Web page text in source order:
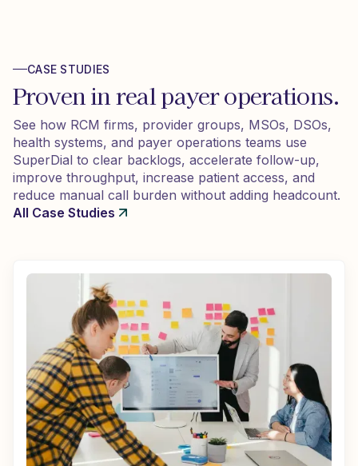
CASE STUDIES
Proven in real payer operations.
See how RCM firms, provider groups, MSOs, DSOs,
health systems, and payer operations teams use
SuperDial to clear backlogs, accelerate follow-up,
improve throughput, increase patient access, and
reduce manual call burden without adding headcount.
All Case Studies